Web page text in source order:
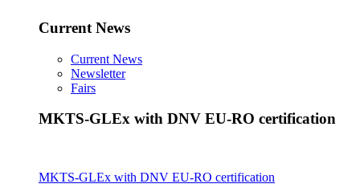
Current News
Current News
Newsletter
Fairs
MKTS-GLEx with DNV EU-RO certification
MKTS-GLEx with DNV EU-RO certification